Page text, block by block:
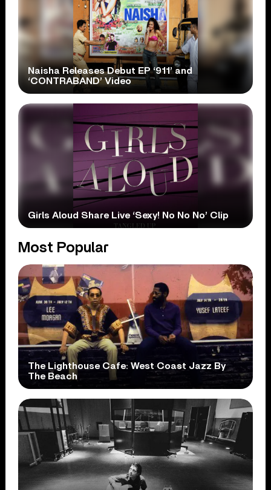
Naisha Releases Debut EP ‘911’ and
‘CONTRABAND’ Video
Girls Aloud Share Live ‘Sexy! No No No’ Clip
Most Popular
The Lighthouse Cafe: West Coast Jazz By
The Beach